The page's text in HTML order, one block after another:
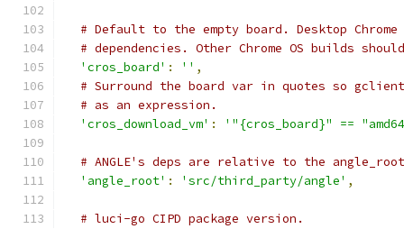
# Default to the empty board. Desktop
# dependencies. Other Chrome OS builds
'cros_board' : '' ,
# Surround the board var in quotes so
# as an expression.
'cros_download_vm' : '"{cros_board}" ==
# ANGLE's deps are relative to the
'angle_root' : 'src/third_party/angle' ,
# luci-go CIPD package version.